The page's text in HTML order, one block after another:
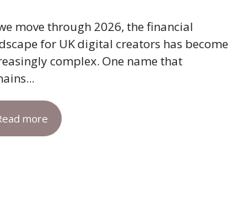
move through 2026, the financial
for UK digital creators has become
complex. One name that
more